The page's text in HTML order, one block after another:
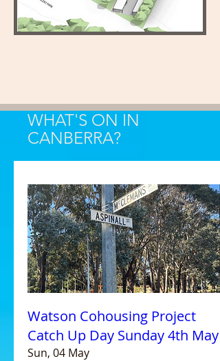
WHAT'S ON IN
CANBERRA?
Watson Cohousing Project
Catch Up Day Sunday 4th May
Sun, 04 May